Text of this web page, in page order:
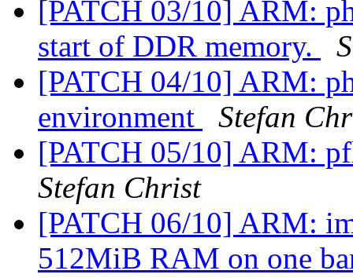
[PATCH 03/10] ARM:
start of DDR memory.
[PATCH 04/10] ARM:
environment
Stefan
[PATCH 05/10] ARM:
Stefan Christ
[PATCH 06/10] ARM:
512MiB RAM on one